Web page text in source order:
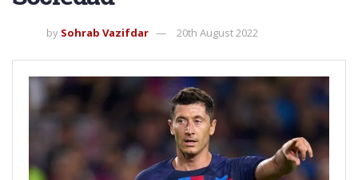
by Sohrab Vazifdar 20th August 2022